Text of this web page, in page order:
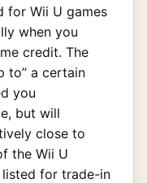
for Wii U games
when you
credit. The
to” a certain
you
but will
close to
the Wii U
listed for trade-in